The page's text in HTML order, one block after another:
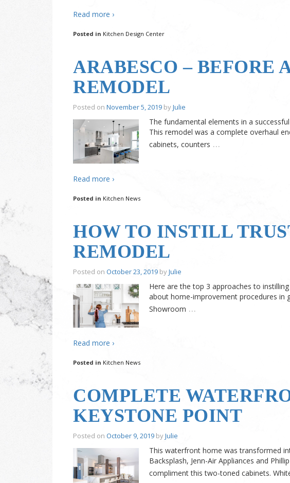
Read more ›
Posted in Kitchen Design Center
ARABESCO –
REMODEL
Posted on November 5, 2019 byJulie
The fundamental elements in a
This remodel was a complete overhaul
cabinets, counters …
Read more ›
Posted in Kitchen News
HOW TO INSTILL
REMODEL
Posted on October 23, 2019 byJulie
Here are the top 3 approaches to
about home-improvement procedures in
Showroom …
Read more ›
Posted in Kitchen News
COMPLETE
KEYSTONE POINT
Posted on October 9, 2019 byJulie
This waterfront home was transformed
Backsplash, Jenn-Air Appliances and
compliment this two-toned cabinets.